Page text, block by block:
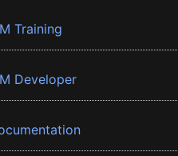
Training
Developer